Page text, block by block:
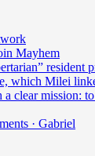
Mayhem
resident
which Milei
a clear mission:
· Gabriel